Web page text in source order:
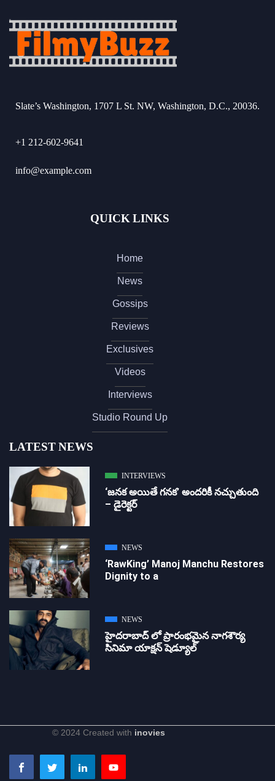
Slate’s Washington, 1707 L St. NW, Washington, D.C., 20036.
+1 212-602-9641
info@example.com
QUICK LINKS
Home
News
Gossips
Reviews
Exclusives
Videos
Interviews
Studio Round Up
LATEST NEWS
INTERVIEWS
‘జ‌న‌క అయితే గ‌న‌క‌’ అందరికీ నచ్చుతుంది
– డైరెక్ట‌ర్
NEWS
‘RawKing’ Manoj Manchu Restores
Dignity to a
NEWS
హైదరాబాద్ లో ప్రారంభమైన నాగశౌర్య
సినిమా యాక్షన్ షెడ్యూల్
© 2024 Created with inovies